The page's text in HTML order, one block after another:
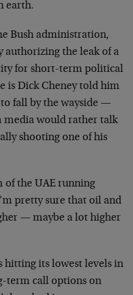
earth.
Bush administration,
authorizing the leak of a
for short-term political
is Dick Cheney told him
fall by the wayside —
media would rather talk
shooting one of his
of the UAE running
pretty sure that oil and
— maybe a lot higher
hitting its lowest levels in
term call options on